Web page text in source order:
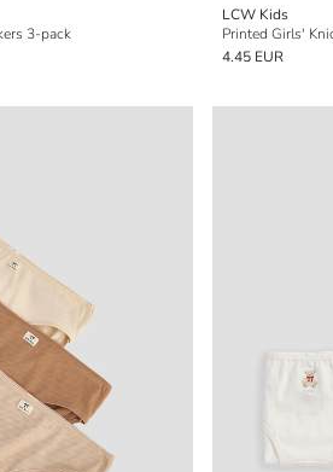
3-pack
LCW Kids
Printed Girls'
4.45 EUR